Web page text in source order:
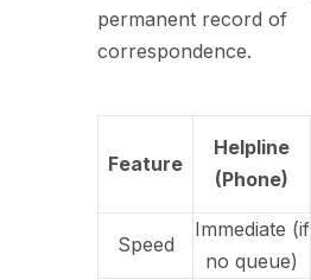
permanent record of
correspondence.
Feature
Helpline
(Phone)
Speed
Immediate (if
no queue)